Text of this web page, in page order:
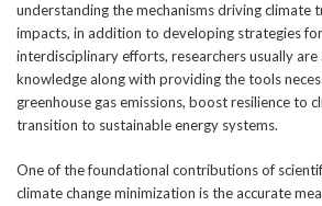
understanding the mechanisms driving climate
impacts, in addition to developing strategies
interdisciplinary efforts, researchers usually are
knowledge along with providing the tools
greenhouse gas emissions, boost resilience to
transition to sustainable energy systems.
One of the foundational contributions of
climate change minimization is the accurate